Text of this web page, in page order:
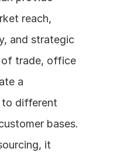
reach,
and strategic
of trade, office
a
to different
bases.
it